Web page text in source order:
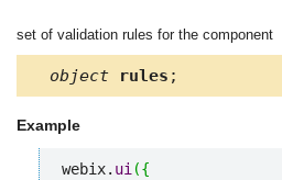
set of validation rules for the component
object rules ;
Example
webix. ui ({